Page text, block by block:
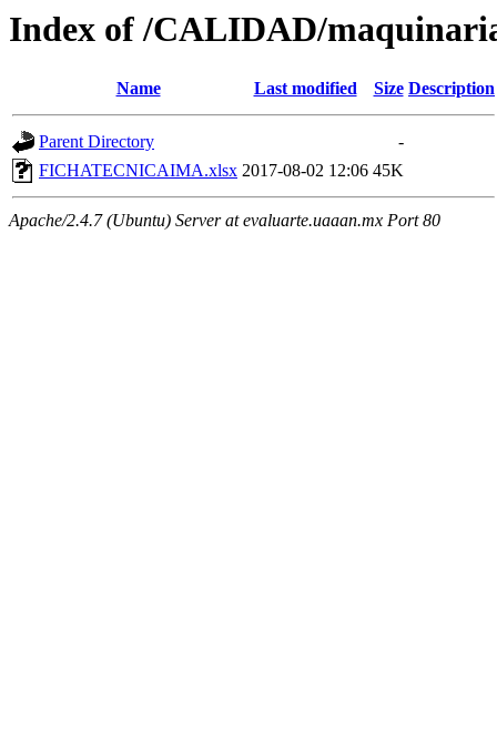
Index of /CALIDAD/
Name Last modified Size Description
Parent Directory
-
FICHATECNICAIMA.xlsx 2017-08-02 12:06 45K
Apache/2.4.7 (Ubuntu) Server at evaluarte.uaaan.mx Port 80